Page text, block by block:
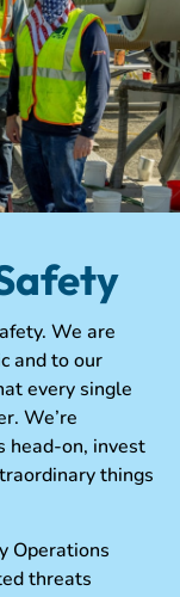
We are
and to our
every single
We’re
head-on, invest
things
Operations
threats